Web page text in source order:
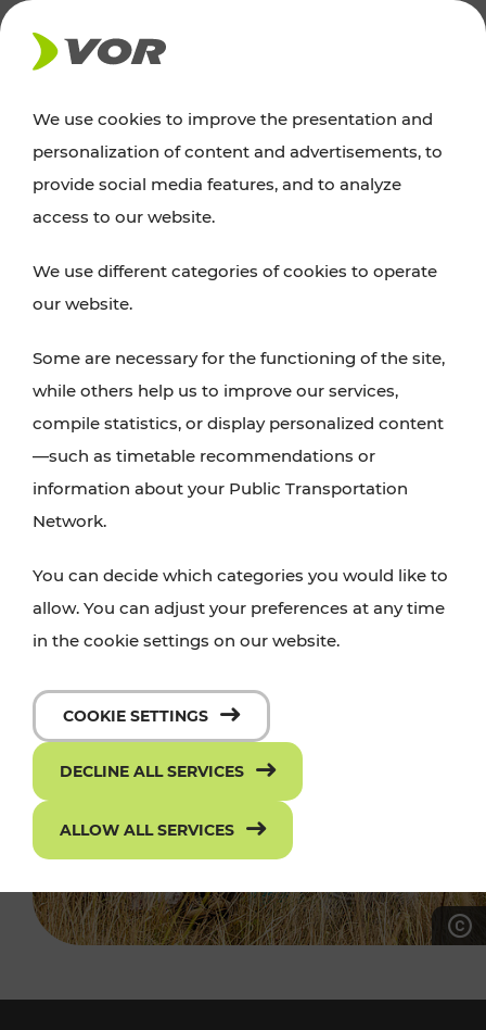
NEWS
Excursion tips
whether a family adventure, hiking, culture and
cuisine, cycling tours, or simply enjoying nature –
with VOR’s ticket and timetable offers.
PLAN A ROUTE
We use cookies to improve the presentation and
personalization of content and advertisements, to
provide social media features, and to analyze
access to our website.
We use different categories of cookies to operate
our website.
Some are necessary for the functioning of the site,
while others help us to improve our services,
compile statistics, or display personalized content
—such as timetable recommendations or
information about your Public Transportation
Network.
You can decide which categories you would like to
allow. You can adjust your preferences at any time
in the cookie settings on our website.
COOKIE SETTINGS
DECLINE ALL SERVICES
ALLOW ALL SERVICES